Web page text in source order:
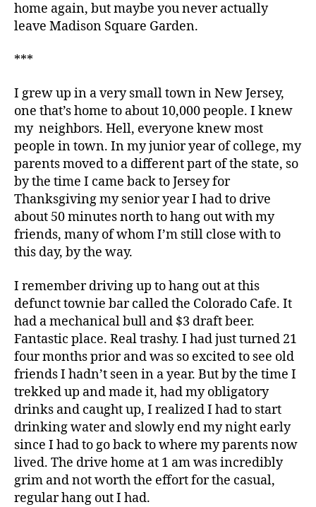
home again, but maybe you never actually
leave Madison Square Garden.
***
I grew up in a very small town in New Jersey,
one that’s home to about 10,000 people. I knew
my neighbors. Hell, everyone knew most
people in town. In my junior year of college, my
parents moved to a different part of the state, so
by the time I came back to Jersey for
Thanksgiving my senior year I had to drive
about 50 minutes north to hang out with my
friends, many of whom I’m still close with to
this day, by the way.
I remember driving up to hang out at this
defunct townie bar called the Colorado Cafe. It
had a mechanical bull and $3 draft beer.
Fantastic place. Real trashy. I had just turned 21
four months prior and was so excited to see old
friends I hadn’t seen in a year. But by the time I
trekked up and made it, had my obligatory
drinks and caught up, I realized I had to start
drinking water and slowly end my night early
since I had to go back to where my parents now
lived. The drive home at 1 am was incredibly
grim and not worth the effort for the casual,
regular hang out I had.